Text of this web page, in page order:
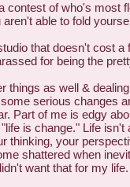
contest of who's most
able to fold
that doesn't cost a
for being the
things as well &
serious changes
Part of me is edgy
is change." Life isn't
thinking, your
shattered when
want that for my life.